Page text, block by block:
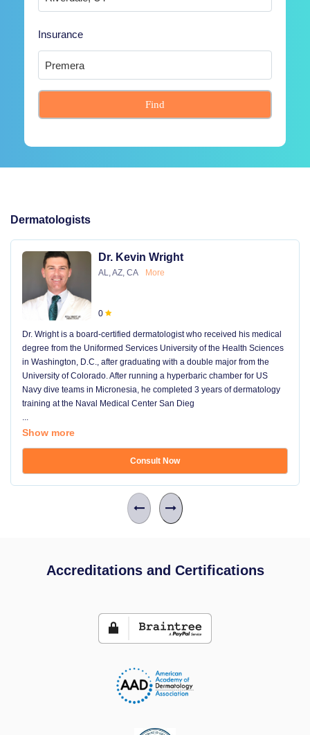
Insurance
Find
Dermatologists
Dr. Kevin Wright
AL, AZ, CA More
0
Dr. Wright is a board-certified dermatologist who received his medical
degree from the Uniformed Services University of the Health Sciences
in Washington, D.C., after graduating with a double major from the
University of Colorado. After running a hyperbaric chamber for US
Navy dive teams in Micronesia, he completed 3 years of dermatology
training at the Naval Medical Center San Dieg
...
Show more
Consult Now
Accreditations and Certifications